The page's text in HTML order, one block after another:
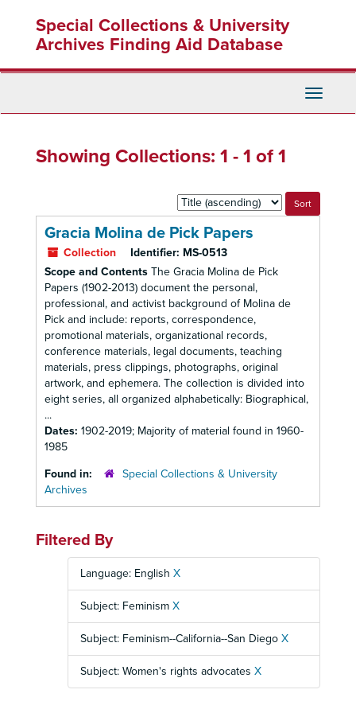
content
Special Collections & University
Archives Finding Aid Database
Toggle
Showing Collections: 1 - 1 of 1
Sort
by:
Gracia Molina de Pick Papers
Collection Identifier: MS-0513
Scope and Contents The Gracia Molina de Pick
Papers (1902-2013) document the personal,
professional, and activist background of Molina de
Pick and include: reports, correspondence,
promotional materials, organizational records,
conference materials, legal documents, teaching
materials, press clippings, photographs, original
artwork, and ephemera. The collection is divided into
eight series, all organized alphabetically: Biographical,
...
Dates: 1902-2019; Majority of material found in 1960-
1985
Found in:
Special Collections & University
Archives
Filtered By
Language: English X
Subject: Feminism X
Subject: Feminism--California--San Diego X
Subject: Women's rights advocates X